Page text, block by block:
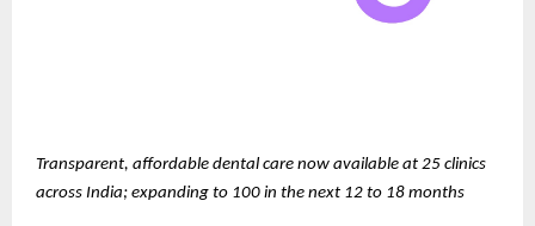
Transparent, affordable dental care now available at 25 clinics
across India; expanding to 100 in the next 12 to 18 months